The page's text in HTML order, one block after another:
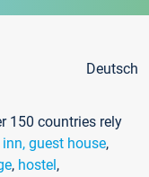
Deutsch
150 countries rely
inn, guest house,
, hostel,